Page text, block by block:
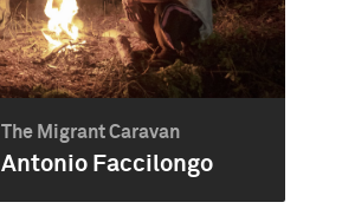
The Migrant Caravan
Antonio Faccilongo